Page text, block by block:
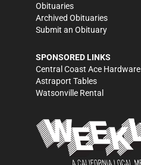
Obituaries
Archived Obituaries
Submit an Obituary
SPONSORED LINKS
Central Coast Ace Hardware
Astraport Tables
Watsonville Rental